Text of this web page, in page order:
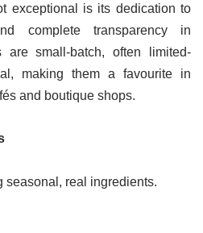
exceptional is its dedication to
complete transparency in
are small-batch, often limited-
making them a favourite in
and boutique shops.
seasonal, real ingredients.